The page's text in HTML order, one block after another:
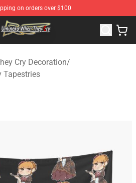
on orders over $100
Cry Store - Official Umineko When
Cry Decoration/
Tapestries